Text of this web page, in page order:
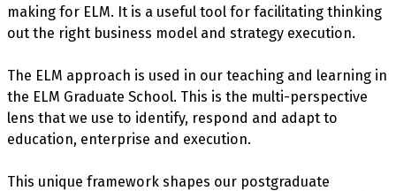
making for ELM. It is a useful tool for facilitating thinking
out the right business model and strategy execution.
The ELM approach is used in our teaching and learning in
the ELM Graduate School. This is the multi-perspective
lens that we use to identify, respond and adapt to
education, enterprise and execution.
This unique framework shapes our postgraduate